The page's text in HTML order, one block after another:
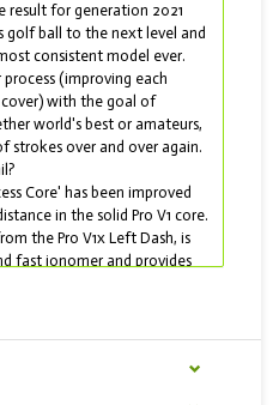
result for generation 2021
ball to the next level and
consistent model ever.
(improving each
with the goal of
world's best or amateurs,
strokes over and over again.
Core' has been improved
in the solid Pro V1 core.
the Pro V1x Left Dash, is
fast ionomer and provides
In addition, the